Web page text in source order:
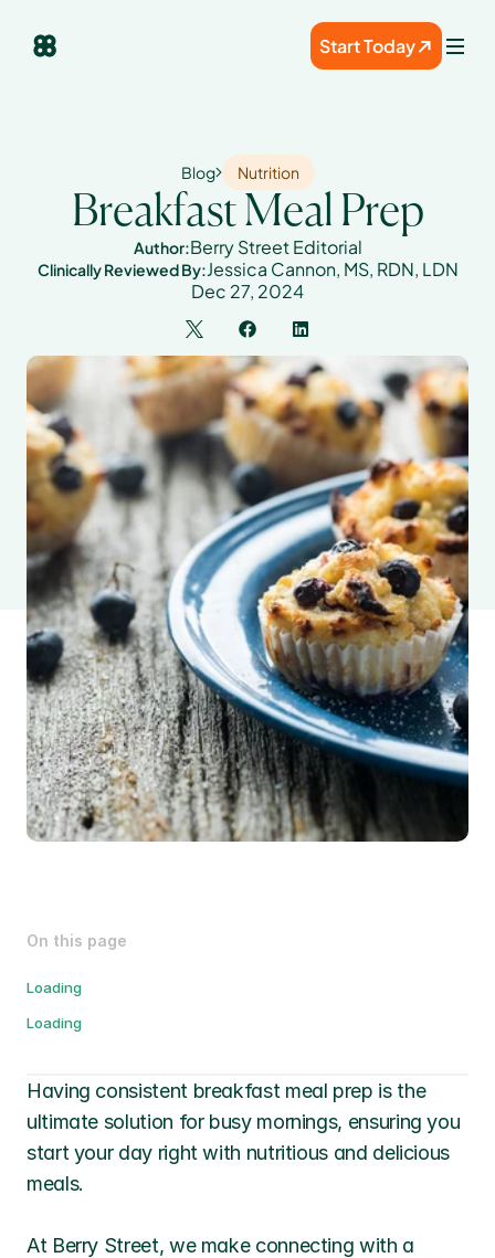
Start Today
Blog Nutrition
Breakfast Meal Prep
Author:Berry Street Editorial
Clinically Reviewed By:Jessica Cannon, MS, RDN, LDN
Dec 27, 2024
On this page
Loading
Loading
Having consistent breakfast meal prep is the
ultimate solution for busy mornings, ensuring you
start your day right with nutritious and delicious
meals.